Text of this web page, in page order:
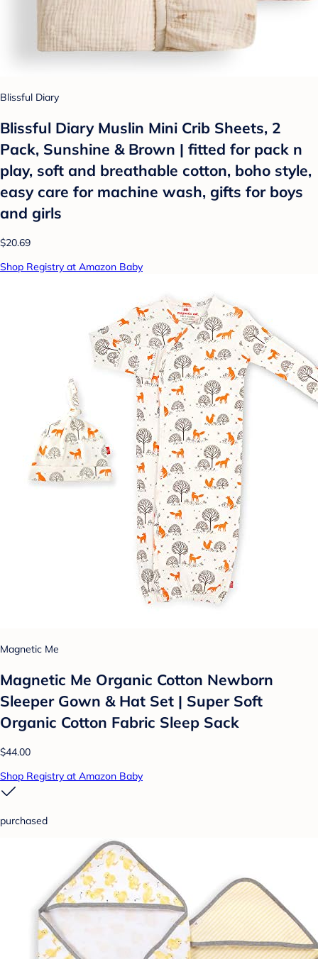
Blissful Diary
Blissful Diary Muslin Mini Crib Sheets, 2
Pack, Sunshine & Brown | fitted for pack n
play, soft and breathable cotton, boho style,
easy care for machine wash, gifts for boys
and girls
$20.69
Shop Registry at Amazon Baby
Magnetic Me
Magnetic Me Organic Cotton Newborn
Sleeper Gown & Hat Set | Super Soft
Organic Cotton Fabric Sleep Sack
$44.00
Shop Registry at Amazon Baby
purchased